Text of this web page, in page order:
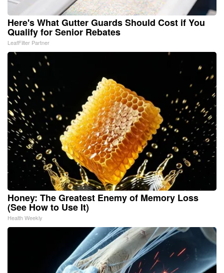
Here's What Gutter Guards Should Cost if You
Qualify for Senior Rebates
LeafFilter Partner
Honey: The Greatest Enemy of Memory Loss
(See How to Use It)
Health Weekly